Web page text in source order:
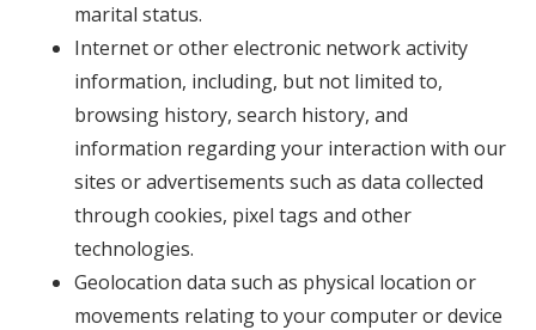
marital status.
Internet or other electronic network activity
information, including, but not limited to,
browsing history, search history, and
information regarding your interaction with our
sites or advertisements such as data collected
through cookies, pixel tags and other
technologies.
Geolocation data such as physical location or
movements relating to your computer or device